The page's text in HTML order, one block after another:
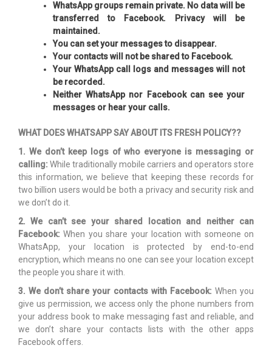
WhatsApp groups remain private. No data will be
transferred to Facebook. Privacy will be
maintained.
You can set your messages to disappear.
Your contacts will not be shared to Facebook.
Your WhatsApp call logs and messages will not
be recorded.
Neither WhatsApp nor Facebook can see your
messages or hear your calls.
WHAT DOES WHATSAPP SAY ABOUT ITS FRESH POLICY??
1. We don’t keep logs of who everyone is messaging or
calling: While traditionally mobile carriers and operators store
this information, we believe that keeping these records for
two billion users would be both a privacy and security risk and
we don’t do it.
2. We can’t see your shared location and neither can
Facebook:When you share your location with someone on
WhatsApp, your location is protected by end-to-end
encryption, which means no one can see your location except
the people you share it with.
3. We don’t share your contacts with Facebook: When you
give us permission, we access only the phone numbers from
your address book to make messaging fast and reliable, and
we don’t share your contacts lists with the other apps
Facebook offers.